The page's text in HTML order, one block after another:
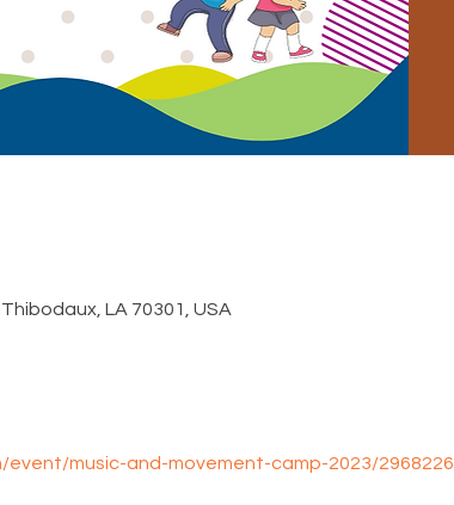
LA 70301, USA
music-and-movement-camp-2023/2968226